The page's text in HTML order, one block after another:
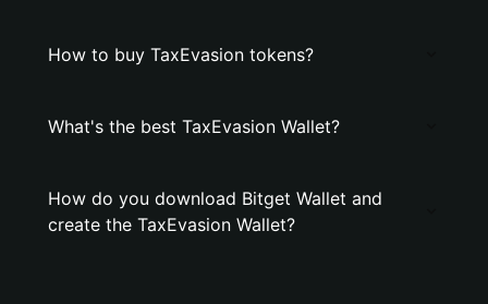
How to buy TaxEvasion tokens?
What's the best TaxEvasion Wallet?
How do you download Bitget Wallet and
create the TaxEvasion Wallet?